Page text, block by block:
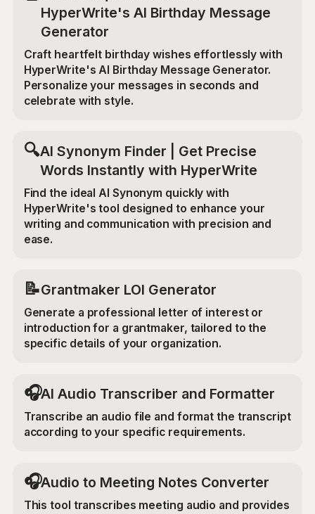
HyperWrite's AI Birthday Message
Generator
Craft heartfelt birthday wishes effortlessly with
HyperWrite's AI Birthday Message Generator.
Personalize your messages in seconds and
celebrate with style.
🔍AI Synonym Finder | Get Precise
Words Instantly with HyperWrite
Find the ideal AI Synonym quickly with
HyperWrite's tool designed to enhance your
writing and communication with precision and
ease.
📝Grantmaker LOI Generator
Generate a professional letter of interest or
introduction for a grantmaker, tailored to the
specific details of your organization.
🎧AI Audio Transcriber and Formatter
Transcribe an audio file and format the transcript
according to your specific requirements.
🎧Audio to Meeting Notes Converter
This tool transcribes meeting audio and provides